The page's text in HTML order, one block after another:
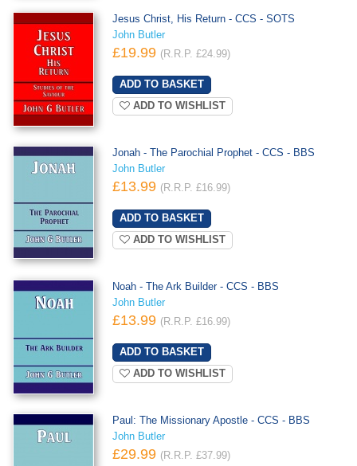
Jesus Christ, His Return - CCS - SOTS
John Butler
£19.99 (R.R.P. £24.99)
ADD TO WISHLIST
Jonah - The Parochial Prophet - CCS - BBS
John Butler
£13.99 (R.R.P. £16.99)
ADD TO WISHLIST
Noah - The Ark Builder - CCS - BBS
John Butler
£13.99 (R.R.P. £16.99)
ADD TO WISHLIST
Paul: The Missionary Apostle - CCS - BBS
John Butler
£29.99 (R.R.P. £37.99)